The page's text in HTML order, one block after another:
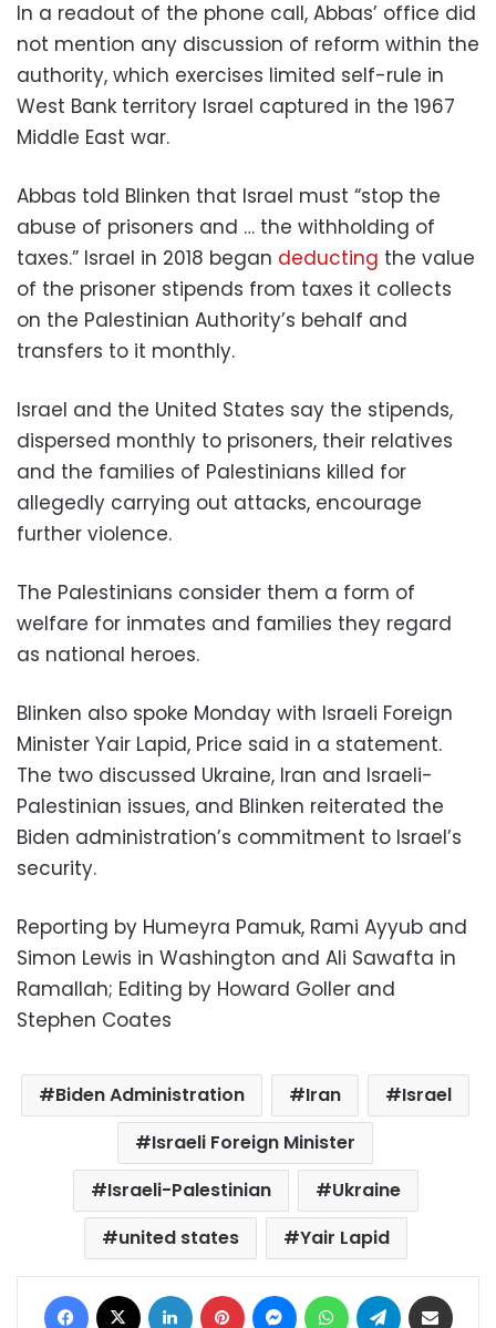
In a readout of the phone call, Abbas’ office did
not mention any discussion of reform within the
authority, which exercises limited self-rule in
West Bank territory Israel captured in the 1967
Middle East war.
Abbas told Blinken that Israel must “stop the
abuse of prisoners and … the withholding of
taxes.” Israel in 2018 began deducting the value
of the prisoner stipends from taxes it collects
on the Palestinian Authority’s behalf and
transfers to it monthly.
Israel and the United States say the stipends,
dispersed monthly to prisoners, their relatives
and the families of Palestinians killed for
allegedly carrying out attacks, encourage
further violence.
The Palestinians consider them a form of
welfare for inmates and families they regard
as national heroes.
Blinken also spoke Monday with Israeli Foreign
Minister Yair Lapid, Price said in a statement.
The two discussed Ukraine, Iran and Israeli-
Palestinian issues, and Blinken reiterated the
Biden administration’s commitment to Israel’s
security.
Reporting by Humeyra Pamuk, Rami Ayyub and
Simon Lewis in Washington and Ali Sawafta in
Ramallah; Editing by Howard Goller and
Stephen Coates
Biden Administration Iran
Israel
Israeli Foreign Minister
Israeli-Palestinian
Ukraine
united states
Yair Lapid
Facebook LinkedIn Pinterest MessengerWhatsAppTelegram